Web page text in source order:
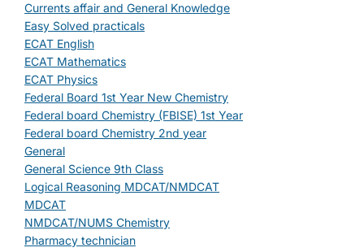
Currents affair and General Knowledge
Easy Solved practicals
ECAT English
ECAT Mathematics
ECAT Physics
Federal Board 1st Year New Chemistry
Federal board Chemistry (FBISE) 1st Year
Federal board Chemistry 2nd year
General
General Science 9th Class
Logical Reasoning MDCAT/NMDCAT
MDCAT
NMDCAT/NUMS Chemistry
Pharmacy technician